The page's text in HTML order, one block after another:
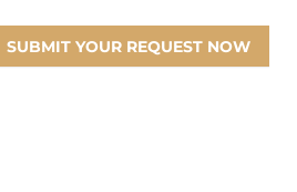
SUBMIT YOUR REQUEST NOW